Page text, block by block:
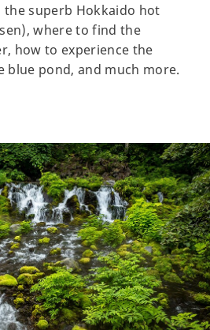
the superb Hokkaido hot
where to find the
how to experience the
blue pond, and much more.